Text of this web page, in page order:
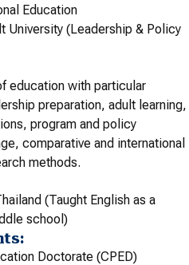
Education
University (Leadership & Policy
education with particular
preparation, adult learning,
program and policy
comparative and international
methods.
(Taught English as a
school)
Doctorate (CPED)